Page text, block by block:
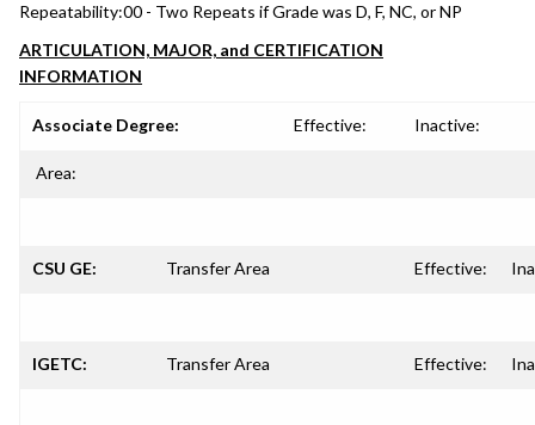
Repeatability:00 - Two Repeats if Grade was D, F, NC, or NP
ARTICULATION, MAJOR, and CERTIFICATION
INFORMATION
Associate Degree: Effective: Inactive:
Area:
CSU GE: Transfer Area Effective:
IGETC: Transfer Area Effective: